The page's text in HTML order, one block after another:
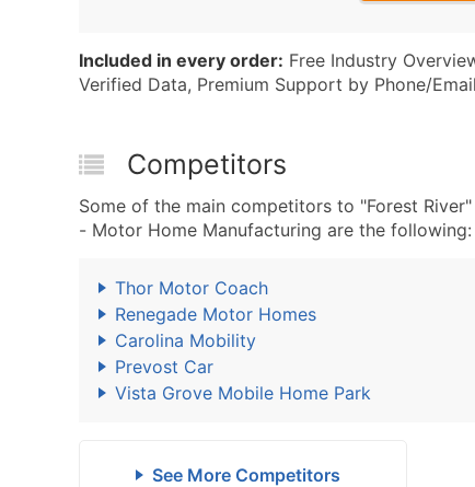
Included in every order: Free Industry
Verified Data, Premium Support by Phone/Email
Competitors
Some of the main competitors to "Forest
- Motor Home Manufacturing are the following:
Thor Motor Coach
Renegade Motor Homes
Carolina Mobility
Prevost Car
Vista Grove Mobile Home Park
See More Competitors